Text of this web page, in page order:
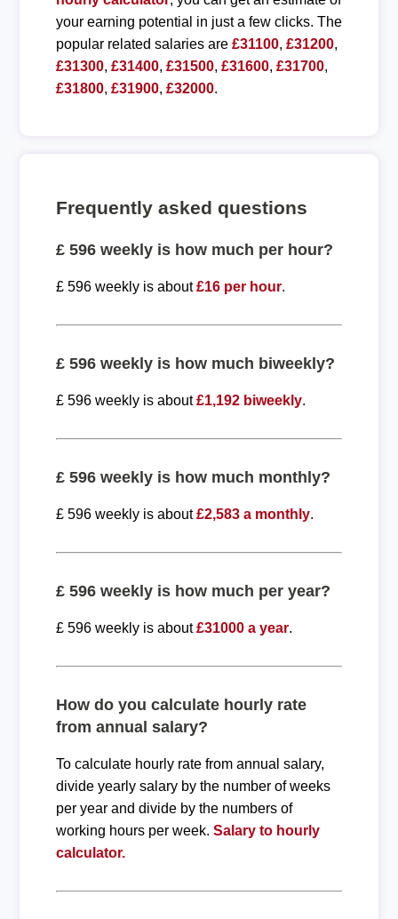
your earning potential in just a few clicks. The
popular related salaries are £31100, £31200,
£31300, £31400, £31500, £31600, £31700,
£31800, £31900, £32000.
Frequently asked questions
£ 596 weekly is how much per hour?
£ 596 weekly is about£16 per hour.
£ 596 weekly is how much biweekly?
£ 596 weekly is about£1,192 biweekly.
£ 596 weekly is how much monthly?
£ 596 weekly is about£2,583 a monthly.
£ 596 weekly is how much per year?
£ 596 weekly is about£31000 a year.
How do you calculate hourly rate
from annual salary?
To calculate hourly rate from annual salary,
divide yearly salary by the number of weeks
per year and divide by the numbers of
working hours per week. Salary to hourly
calculator.